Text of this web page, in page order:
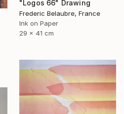
"Logos 66" Drawing
Frederic Belaubre, France
Ink on Paper
29 x 41 cm